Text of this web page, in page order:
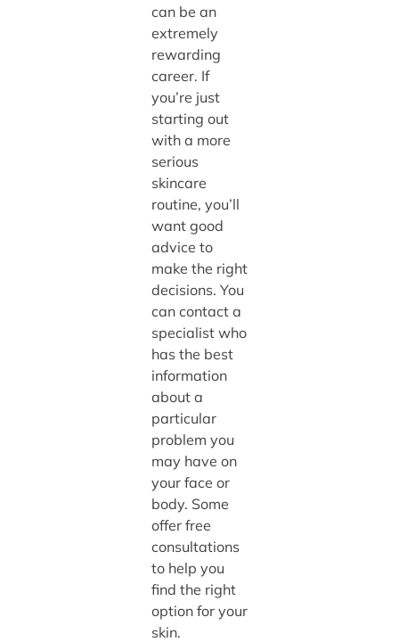
can be an
extremely
rewarding
career. If
you’re just
starting out
with a more
serious
skincare
routine, you’ll
want good
advice to
make the right
decisions. You
can contact a
specialist who
has the best
information
about a
particular
problem you
may have on
your face or
body. Some
offer free
consultations
to help you
find the right
option for your
skin.